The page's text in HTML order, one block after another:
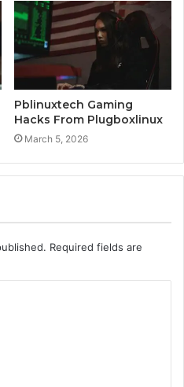
Pblinuxtech Gaming
Hacks From Plugboxlinux
March 5, 2026
Required fields are